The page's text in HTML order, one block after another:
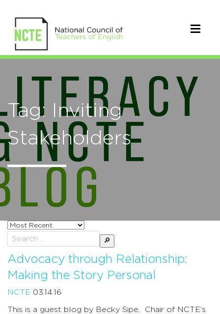
Tag: Inviting
Stakeholders
Sort
posts
by
Search
for:
Advocacy through Relationship:
Making the Story Personal
NCTE 03.14.16
This is a guest blog by Becky Sipe, Chair of NCTE’s